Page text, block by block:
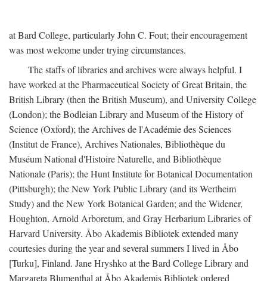
at Bard College, particularly John C. Fout; their encouragement
was most welcome under trying circumstances.
The staffs of libraries and archives were always helpful. I
have worked at the Pharmaceutical Society of Great Britain, the
British Library (then the British Museum), and University College
(London); the Bodleian Library and Museum of the History of
Science (Oxford); the Archives de l'Académie des Sciences
(Institut de France), Archives Nationales, Bibliothèque du
Muséum National d'Histoire Naturelle, and Bibliothèque
Nationale (Paris); the Hunt Institute for Botanical Documentation
(Pittsburgh); the New York Public Library (and its Wertheim
Study) and the New York Botanical Garden; and the Widener,
Houghton, Arnold Arboretum, and Gray Herbarium Libraries of
Harvard University. Åbo Akademis Bibliotek extended many
courtesies during the year and several summers I lived in Åbo
[Turku], Finland. Jane Hryshko at the Bard College Library and
Margareta Blumenthal at Åbo Akademis Bibliotek ordered